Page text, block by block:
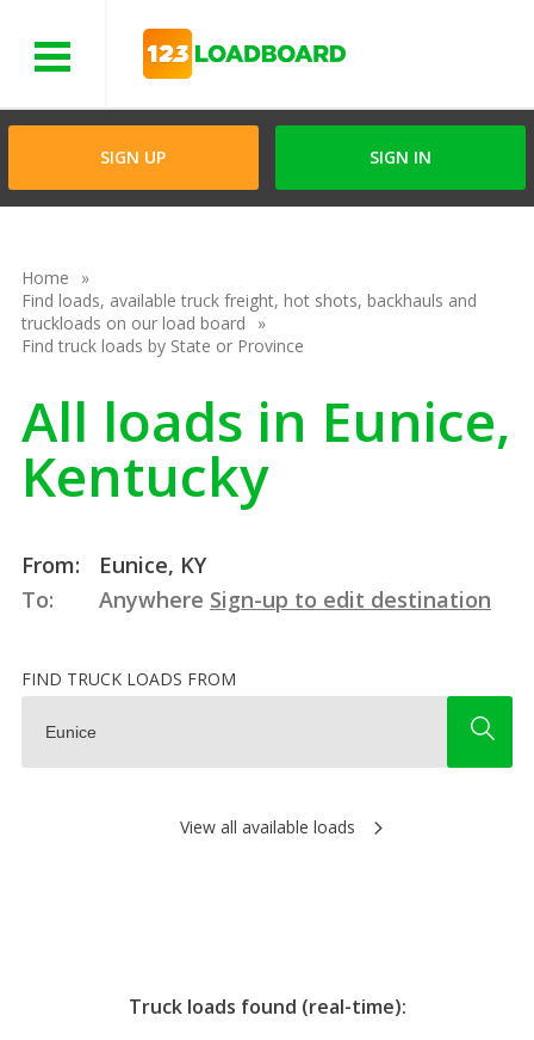
SIGN UP SIGN IN
Home
Find loads, available truck freight, hot shots, backhauls and
truckloads on our load board
Find truck loads by State or Province
All loads in Eunice,
Kentucky
From:
Eunice, KY
To:
Anywhere Sign-up to edit destination
FIND TRUCK LOADS FROM
View all available loads
Truck loads found (real-time):